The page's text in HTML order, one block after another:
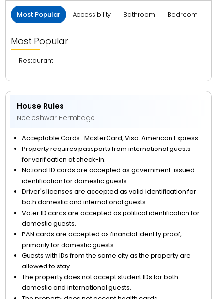
Most Popular Accessibility Bathroom Bedroom
Most Popular
Restaurant
House Rules
Neeleshwar Hermitage
Acceptable Cards : MasterCard, Visa, American Express
Property requires passports from international guests
for verification at check-in.
National ID cards are accepted as government-issued
identification for domestic guests.
Driver's licenses are accepted as valid identification for
both domestic and international guests.
Voter ID cards are accepted as political identification for
domestic guests.
PAN cards are accepted as financial identity proof,
primarily for domestic guests.
Guests with IDs from the same city as the property are
allowed to stay.
The property does not accept student IDs for both
domestic and international guests.